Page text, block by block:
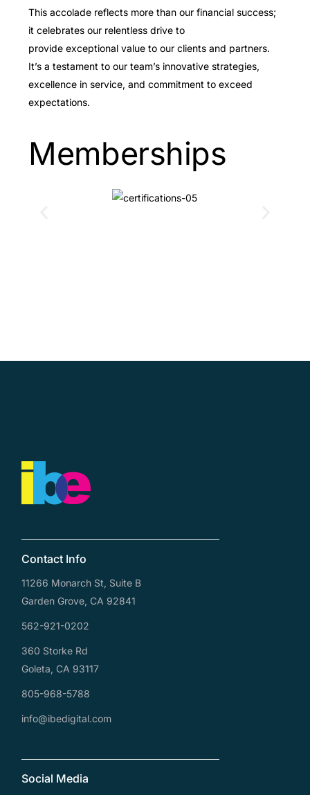
This accolade reflects more than our financial success;
it celebrates our relentless drive to
provide exceptional value to our clients and partners.
It’s a testament to our team’s innovative strategies,
excellence in service, and commitment to exceed
expectations.
Memberships
Contact Info
11266 Monarch St, Suite B
Garden Grove, CA 92841
562-921-0202
360 Storke Rd
Goleta, CA 93117
805-968-5788
info@ibedigital.com
Social Media